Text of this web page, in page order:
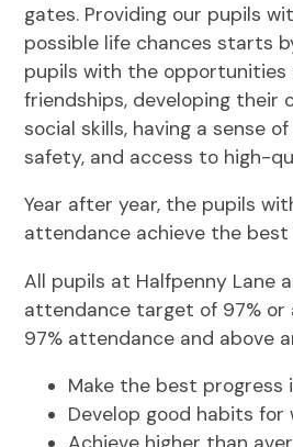
gates. Providing our pupils
possible life chances starts
pupils with the opportunities
friendships, developing their
social skills, having a sense
safety, and access to high-
Year after year, the pupils
attendance achieve the best
All pupils at Halfpenny Lane
attendance target of 97% or
97% attendance and above
Make the best progress
Develop good habits for